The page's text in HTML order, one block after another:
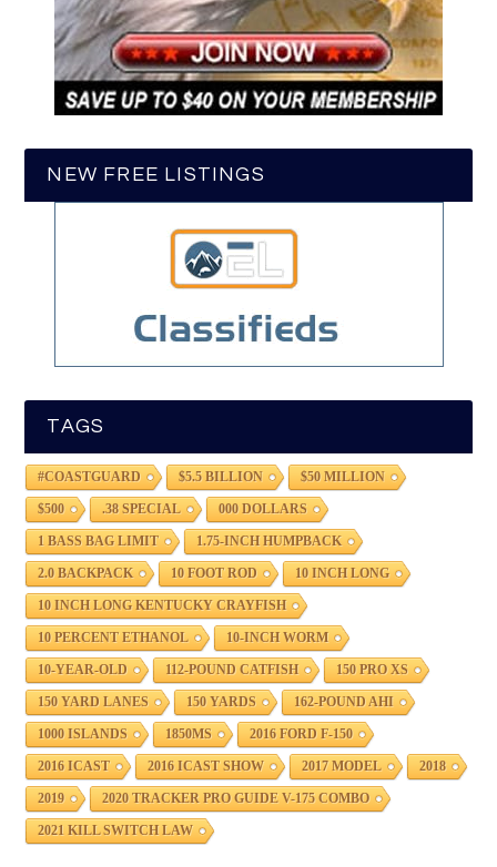
NEW FREE LISTINGS
TAGS
#COASTGUARD $5.5 BILLION $50 MILLION
$500 .38 SPECIAL 000 DOLLARS
1 BASS BAG LIMIT 1.75-INCH HUMPBACK
2.0 BACKPACK 10 FOOT ROD 10 INCH LONG
10 INCH LONG KENTUCKY CRAYFISH
10 PERCENT ETHANOL 10-INCH WORM
10-YEAR-OLD 112-POUND CATFISH 150 PRO XS
150 YARD LANES 150 YARDS 162-POUND AHI
1000 ISLANDS 1850MS 2016 FORD F-150
2016 ICAST 2016 ICAST SHOW 2017 MODEL 2018
2019 2020 TRACKER PRO GUIDE V-175 COMBO
2021 KILL SWITCH LAW